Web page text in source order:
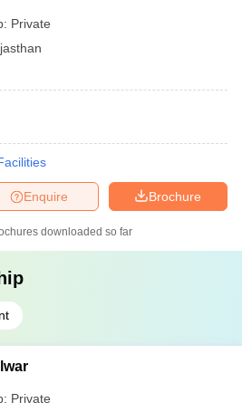
Private
Brochure
Enquire
downloaded so far
Private